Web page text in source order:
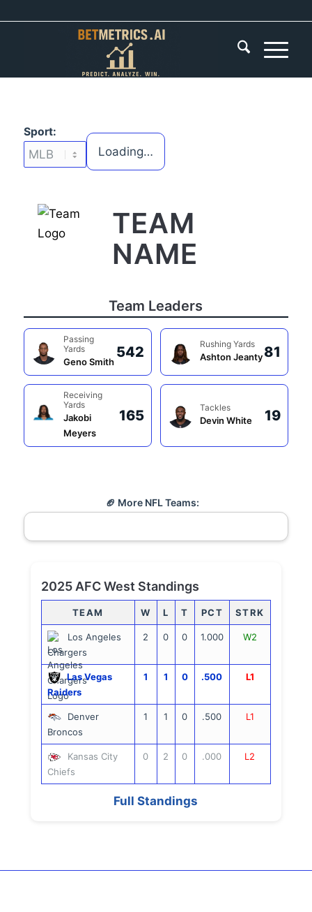
Sport:
Loading…
TEAM
NAME
Team Leaders
Passing
Yards
Geno Smith
542 Rushing Yards
Ashton Jeanty81
Receiving
Yards
Jakobi
Meyers
165 Tackles
Devin White 19
🏈 More NFL Teams:
2025 AFC West Standings
TEAM W L T PCT STRK
Los Angeles
Chargers
2 0 0 1.000 W2
Las Vegas
Raiders
1 1 0 .500 L1
Denver
Broncos
1 1 0 .500 L1
Kansas City
Chiefs
0 2 0 .000 L2
Full Standings